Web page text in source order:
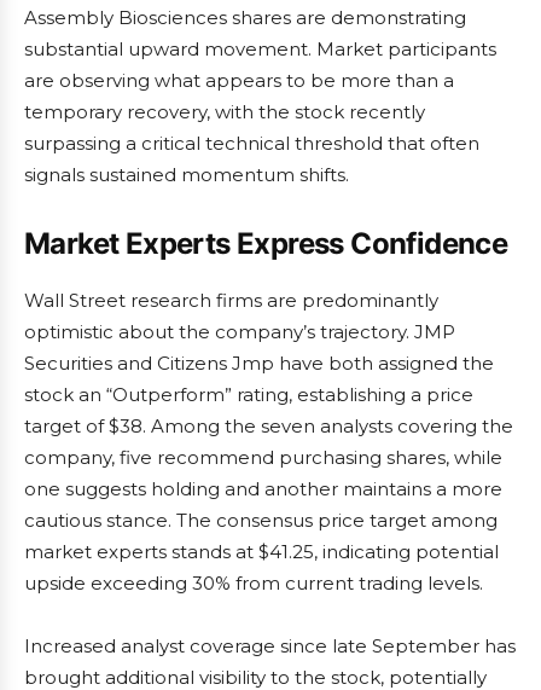
Assembly Biosciences shares are demonstrating
substantial upward movement. Market participants
are observing what appears to be more than a
temporary recovery, with the stock recently
surpassing a critical technical threshold that often
signals sustained momentum shifts.
Market Experts Express Confidence
Wall Street research firms are predominantly
optimistic about the company’s trajectory. JMP
Securities and Citizens Jmp have both assigned the
stock an “Outperform” rating, establishing a price
target of $38. Among the seven analysts covering the
company, five recommend purchasing shares, while
one suggests holding and another maintains a more
cautious stance. The consensus price target among
market experts stands at $41.25, indicating potential
upside exceeding 30% from current trading levels.
Increased analyst coverage since late September has
brought additional visibility to the stock, potentially